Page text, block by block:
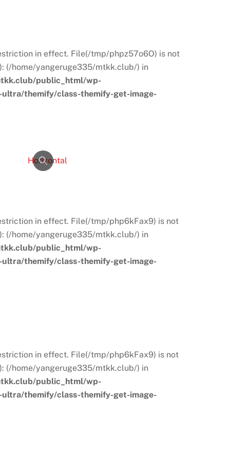
in effect. File(/tmp/phpz57o6O) is not
(/home/yangeruge335/mtkk.club/) in
public_html/wp-
themify/class-themify-get-image-
in effect. File(/tmp/php6kFax9) is not
(/home/yangeruge335/mtkk.club/) in
public_html/wp-
themify/class-themify-get-image-
in effect. File(/tmp/php6kFax9) is not
(/home/yangeruge335/mtkk.club/) in
public_html/wp-
themify/class-themify-get-image-